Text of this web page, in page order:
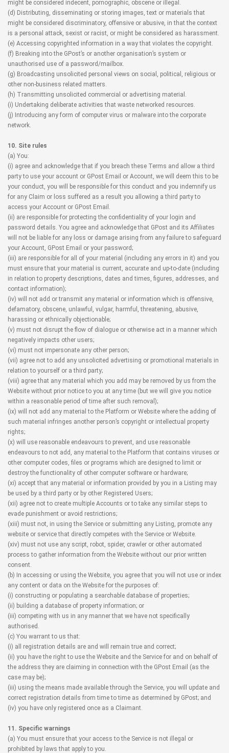
might be considered indecent, pornographic, obscene or illegal.
(d) Distributing, disseminating or storing images, text or materials that
might be considered discriminatory, offensive or abusive, in that the context
is a personal attack, sexist or racist, or might be considered as harassment.
(e) Accessing copyrighted information in a way that violates the copyright.
(f) Breaking into the GPost’s or another organisation’s system or
unauthorised use of a password/mailbox.
(g) Broadcasting unsolicited personal views on social, political, religious or
other non-business related matters.
(h) Transmitting unsolicited commercial or advertising material.
(i) Undertaking deliberate activities that waste networked resources.
(j) Introducing any form of computer virus or malware into the corporate
network.
10. Site rules
(a) You:
(i) agree and acknowledge that if you breach these Terms and allow a third
party to use your account or GPost Email or Account, we will deem this to be
your conduct, you will be responsible for this conduct and you indemnify us
for any Claim or loss suffered as a result you allowing a third party to
access your Account or GPost Email.
(ii) are responsible for protecting the confidentiality of your login and
password details. You agree and acknowledge that GPost and its Affiliates
will not be liable for any loss or damage arising from any failure to safeguard
your Account, GPost Email or your password;
(iii) are responsible for all of your material (including any errors in it) and you
must ensure that your material is current, accurate and up-to-date (including
in relation to property descriptions, dates and times, figures, addresses, and
contact information);
(iv) will not add or transmit any material or information which is offensive,
defamatory, obscene, unlawful, vulgar, harmful, threatening, abusive,
harassing or ethnically objectionable;
(v) must not disrupt the flow of dialogue or otherwise act in a manner which
negatively impacts other users;
(vi) must not impersonate any other person;
(vii) agree not to add any unsolicited advertising or promotional materials in
relation to yourself or a third party;
(viii) agree that any material which you add may be removed by us from the
Website without prior notice to you at any time (but we will give you notice
within a reasonable period of time after such removal);
(ix) will not add any material to the Platform or Website where the adding of
such material infringes another person’s copyright or intellectual property
rights;
(x) will use reasonable endeavours to prevent, and use reasonable
endeavours to not add, any material to the Platform that contains viruses or
other computer codes, files or programs which are designed to limit or
destroy the functionality of other computer software or hardware;
(xi) accept that any material or information provided by you in a Listing may
be used by a third party or by other Registered Users;
(xii) agree not to create multiple Accounts or to take any similar steps to
evade punishment or avoid restrictions;
(xiii) must not, in using the Service or submitting any Listing, promote any
website or service that directly competes with the Service or Website.
(xiv) must not use any script, robot, spider, crawler or other automated
process to gather information from the Website without our prior written
consent.
(b) In accessing or using the Website, you agree that you will not use or index
any content or data on the Website for the purposes of:
(i) constructing or populating a searchable database of properties;
(ii) building a database of property information; or
(iii) competing with us in any manner that we have not specifically
authorised.
(c) You warrant to us that:
(i) all registration details are and will remain true and correct;
(ii) you have the right to use the Website and the Service for and on behalf of
the address they are claiming in connection with the GPost Email (as the
case may be);
(iii) using the means made available through the Service, you will update and
correct registration details from time to time as determined by GPost; and
(iv) you have only registered once as a Claimant.
11. Specific warnings
(a) You must ensure that your access to the Service is not illegal or
prohibited by laws that apply to you.